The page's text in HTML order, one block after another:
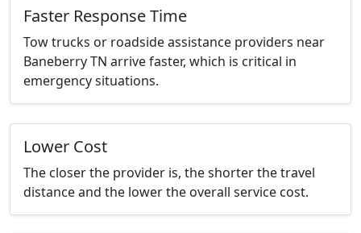
Faster Response Time
Tow trucks or roadside assistance providers near
Baneberry TN arrive faster, which is critical in
emergency situations.
Lower Cost
The closer the provider is, the shorter the travel
distance and the lower the overall service cost.